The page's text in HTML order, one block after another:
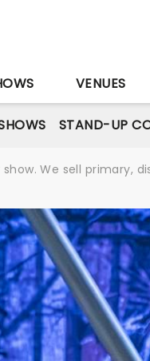
VENUES
STAND-UP
We sell primary,